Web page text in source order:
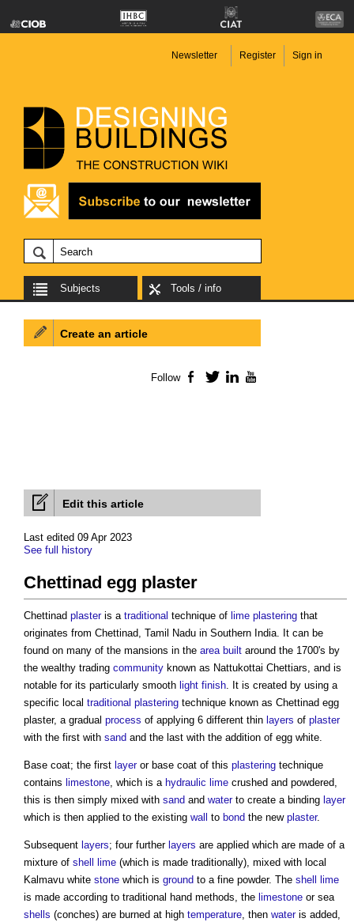
Newsletter Register Sign in
Subjects Tools / info
Edit this article
Last edited 09 Apr 2023
See full history
Chettinad egg plaster
Chettinad plasteris a traditional technique of lime plastering that
originates from Chettinad, Tamil Nadu in Southern India. It can be
found on many of the mansions in the area built around the 1700's by
the wealthy trading community known as Nattukottai Chettiars, and is
notable for its particularly smooth light finish. It is created by using a
specific local traditional plastering technique known as Chettinad egg
plaster, a gradual process of applying 6 different thin layers of plaster
with the first with sand and the last with the addition of egg white.
Base coat; the first layeror base coat of this plastering technique
contains limestone, which is a hydraulic lime crushed and powdered,
this is then simply mixed with sand and waterto create a binding layer
which is then applied to the existing wall to bond the new plaster.
Subsequent layers; four further layers are applied which are made of a
mixture of shell lime (which is made traditionally), mixed with local
Kalmavu white stone which is ground to a fine powder. The shell
lime
is made according to traditional hand methods, the limestone or sea
shells (conches) are burned at high temperature, then wateris added,
Create an article
Follow Facebook
TwitterLinkedIn